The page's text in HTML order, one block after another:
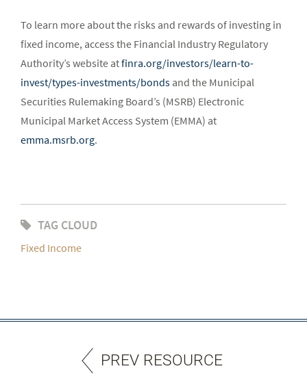
To learn more about the risks and rewards of investing in
fixed income, access the Financial Industry Regulatory
Authority’s website atfinra.org/investors/learn-to-
invest/types-investments/bonds and the Municipal
Securities Rulemaking Board’s (MSRB) Electronic
Municipal Market Access System (EMMA) at
emma.msrb.org.
TAG CLOUD
Fixed Income
PREV RESOURCE